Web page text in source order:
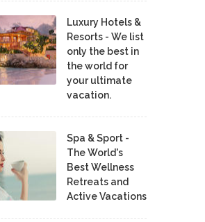
Luxury Hotels &
Resorts - We list
only the best in
the world for
your ultimate
vacation.
Spa & Sport -
The World's
Best Wellness
Retreats and
Active Vacations